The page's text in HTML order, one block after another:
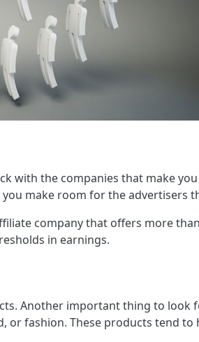
with the companies that make
make room for the advertisers
company that offers more
in earnings.
Another important thing to
fashion. These products tend